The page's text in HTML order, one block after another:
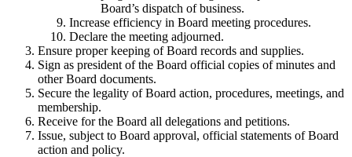
Board’s dispatch of business.
Increase efficiency in Board meeting procedures.
Declare the meeting adjourned.
Ensure proper keeping of Board records and supplies.
Sign as president of the Board official copies of minutes and
other Board documents.
Secure the legality of Board action, procedures, meetings, and
membership.
Receive for the Board all delegations and petitions.
Issue, subject to Board approval, official statements of Board
action and policy.